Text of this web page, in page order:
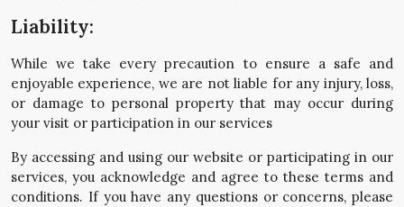
Liability:
While we take every precaution to ensure a safe and
enjoyable experience, we are not liable for any injury, loss,
or damage to personal property that may occur during
your visit or participation in our services
By accessing and using our website or participating in our
services, you acknowledge and agree to these terms and
conditions. If you have any questions or concerns, please